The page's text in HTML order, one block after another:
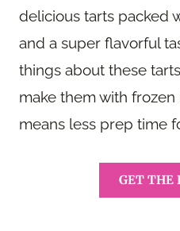
delicious tarts packed
and a super flavorful
things about these
make them with
means less prep time
GET THE